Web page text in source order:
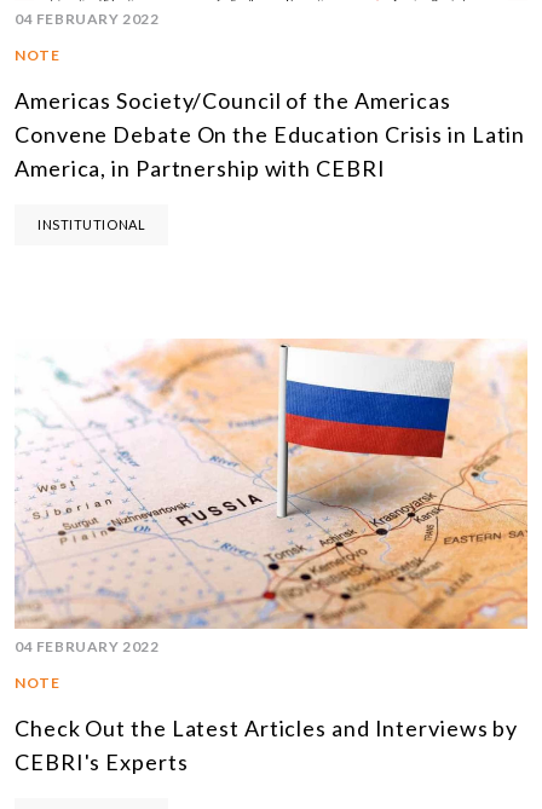
04 FEBRUARY 2022
NOTE
Americas Society/Council of the Americas
Convene Debate On the Education Crisis in Latin
America, in Partnership with CEBRI
INSTITUTIONAL
04 FEBRUARY 2022
NOTE
Check Out the Latest Articles and Interviews by
CEBRI's Experts